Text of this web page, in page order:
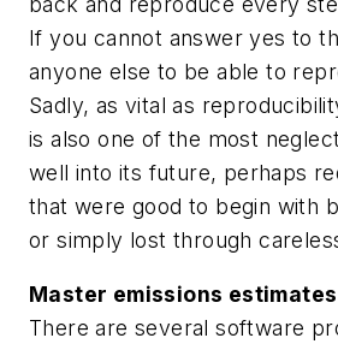
If you cannot answer yes to
anyone else to be able to
Sadly, as vital as
is also one of the most
well into its future, perhaps
that were good to begin with
or simply lost through
Master emissions estimates
There are several software